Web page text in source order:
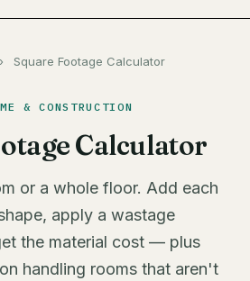
› Square Footage Calculator
& CONSTRUCTION
Calculator
or a whole floor. Add each
apply a wastage
the material cost — plus
handling rooms that aren't